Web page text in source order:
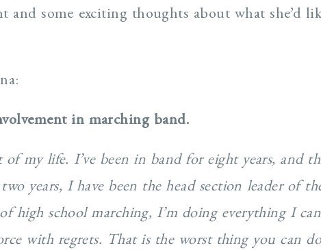
and some exciting thoughts about what she’d
in marching band.
my life. I’ve been in band for eight years, and
years, I have been the head section leader of
high school marching, I’m doing everything I
with regrets. That is the worst thing you can